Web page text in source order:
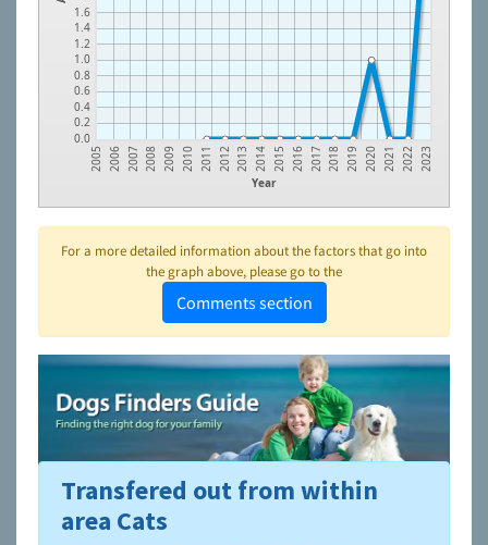
0.0
0.2
0.4
0.6
0.8
1.0
1.2
1.4
1.6
Year
2005 2006 2007 2008 2009 2010 2011 2012 2013 2014 2015 2016 2017 2018 2019 2020 2021 2022 2023
For a more detailed information about the factors that go into
the graph above, please go to the
Comments section
To learn more about shelters and rescues and adoption,
please visit theNAIA Dog Finder’s Guide
Transfered out from within
area Cats